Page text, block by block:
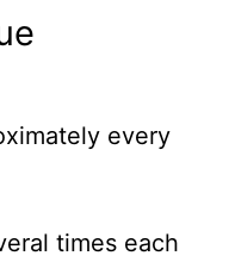
every
times each